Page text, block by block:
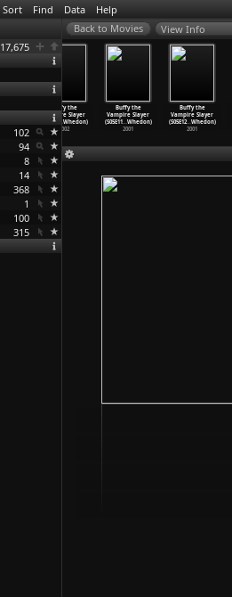
Sort Find Data Help
17,675
102
94
8
14
368
1
100
315
View Info
Buffy the
Vampire Slayer
(S07E10
…Whedon)
2002
Buffy the
Vampire Slayer
(S05E11…Whedon)
2001
Buffy the
Vampire Slayer
(S05E12…Whedon)
2001